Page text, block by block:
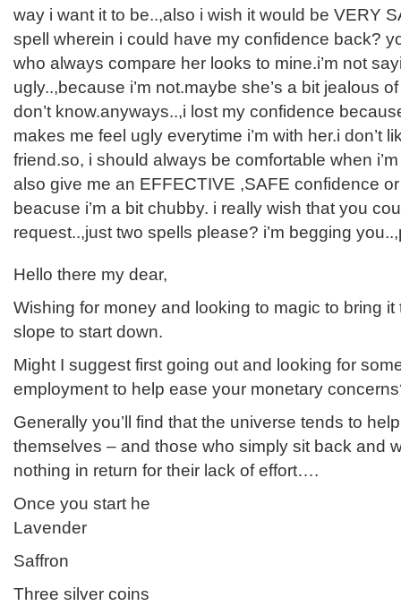
way i want it to be..,also i wish it would be VERY
spell wherein i could have my confidence back?
who always compare her looks to mine.i’m not
ugly..,because i’m not.maybe she’s a bit jealous
don’t know.anyways..,i lost my confidence
makes me feel ugly everytime i’m with her.i don’t
friend.so, i should always be comfortable when
also give me an EFFECTIVE ,SAFE confidence
beacuse i’m a bit chubby. i really wish that you
request..,just two spells please? i’m begging
Hello there my dear,
Wishing for money and looking to magic to bring
slope to start down.
Might I suggest first going out and looking for
employment to help ease your monetary
Generally you’ll find that the universe tends to
themselves – and those who simply sit back and
nothing in return for their lack of effort….
Once you start he
Lavender
Saffron
Three silver coins